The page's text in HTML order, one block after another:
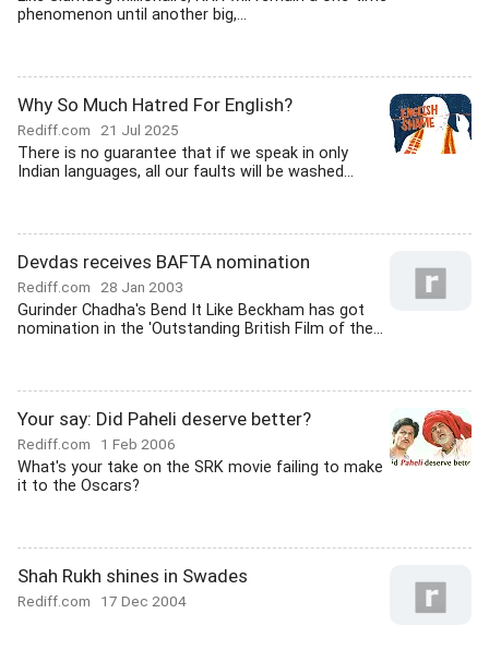
phenomenon until another big,...
Why So Much Hatred For English?
Rediff.com 21 Jul 2025
There is no guarantee that if we speak in only
Indian languages, all our faults will be washed...
Devdas receives BAFTA nomination
Rediff.com 28 Jan 2003
Gurinder Chadha's Bend It Like Beckham has got
nomination in the 'Outstanding British Film of the...
Your say: Did Paheli deserve better?
Rediff.com 1 Feb 2006
What's your take on the SRK movie failing to make
it to the Oscars?
Shah Rukh shines in Swades
Rediff.com 17 Dec 2004